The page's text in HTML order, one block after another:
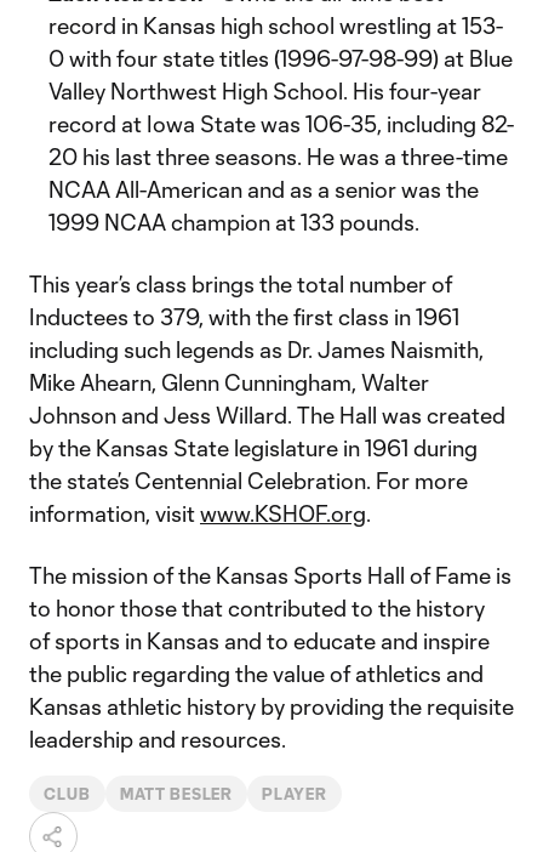
record in Kansas high school wrestling at 153-
0 with four state titles (1996-97-98-99) at Blue
Valley Northwest High School. His four-year
record at Iowa State was 106-35, including 82-
20 his last three seasons. He was a three-time
NCAA All-American and as a senior was the
1999 NCAA champion at 133 pounds.
This year’s class brings the total number of
Inductees to 379, with the first class in 1961
including such legends as Dr. James Naismith,
Mike Ahearn, Glenn Cunningham, Walter
Johnson and Jess Willard. The Hall was created
by the Kansas State legislature in 1961 during
the state’s Centennial Celebration. For more
information, visitwww.KSHOF.org.
The mission of the Kansas Sports Hall of Fame is
to honor those that contributed to the history
of sports in Kansas and to educate and inspire
the public regarding the value of athletics and
Kansas athletic history by providing the requisite
leadership and resources.
CLUB MATT BESLER PLAYER